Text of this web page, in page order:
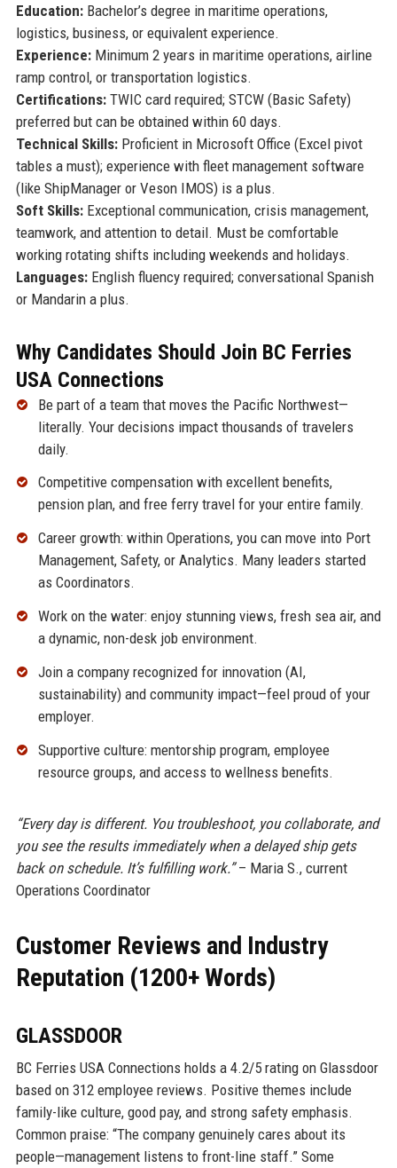
Education:Bachelor’s degree in maritime operations,
logistics, business, or equivalent experience.
Experience:Minimum 2 years in maritime operations, airline
ramp control, or transportation logistics.
Certifications:TWIC card required; STCW (Basic Safety)
preferred but can be obtained within 60 days.
Technical Skills:Proficient in Microsoft Office (Excel pivot
tables a must); experience with fleet management software
(like ShipManager or Veson IMOS) is a plus.
Soft Skills:Exceptional communication, crisis management,
teamwork, and attention to detail. Must be comfortable
working rotating shifts including weekends and holidays.
Languages:English fluency required; conversational Spanish
or Mandarin a plus.
Why Candidates Should Join BC Ferries
USA Connections
Be part of a team that moves the Pacific Northwest—
literally. Your decisions impact thousands of travelers
daily.
Competitive compensation with excellent benefits,
pension plan, and free ferry travel for your entire family.
Career growth: within Operations, you can move into Port
Management, Safety, or Analytics. Many leaders started
as Coordinators.
Work on the water: enjoy stunning views, fresh sea air, and
a dynamic, non-desk job environment.
Join a company recognized for innovation (AI,
sustainability) and community impact—feel proud of your
employer.
Supportive culture: mentorship program, employee
resource groups, and access to wellness benefits.
“Every day is different. You troubleshoot, you collaborate, and
you see the results immediately when a delayed ship gets
back on schedule. It’s fulfilling work.”– Maria S., current
Operations Coordinator
Customer Reviews and Industry
Reputation (1200+ Words)
GLASSDOOR
BC Ferries USA Connections holds a 4.2/5 rating on Glassdoor
based on 312 employee reviews. Positive themes include
family-like culture, good pay, and strong safety emphasis.
Common praise: “The company genuinely cares about its
people—management listens to front-line staff.” Some